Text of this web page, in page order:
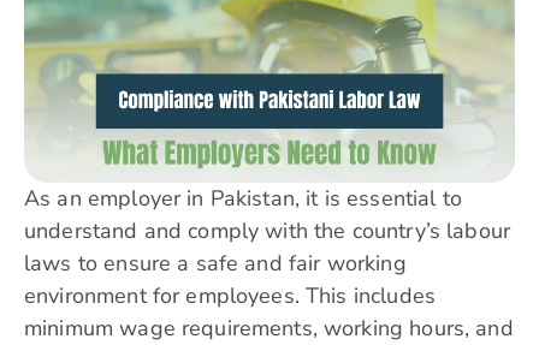
As an employer in Pakistan, it is essential to
understand and comply with the country’s labour
laws to ensure a safe and fair working
environment for employees. This includes
minimum wage requirements, working hours, and